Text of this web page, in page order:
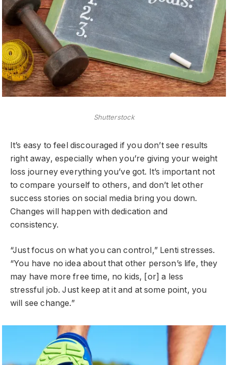
Shutterstock
It’s easy to feel discouraged if you don’t see results
right away, especially when you’re giving your weight
loss journey everything you’ve got. It’s important not
to compare yourself to others, and don’t let other
success stories on social media bring you down.
Changes will happen with dedication and
consistency.
“Just focus on what you can control,” Lenti stresses.
“You have no idea about that other person’s life, they
may have more free time, no kids, [or] a less
stressful job. Just keep at it and at some point, you
will see change.”